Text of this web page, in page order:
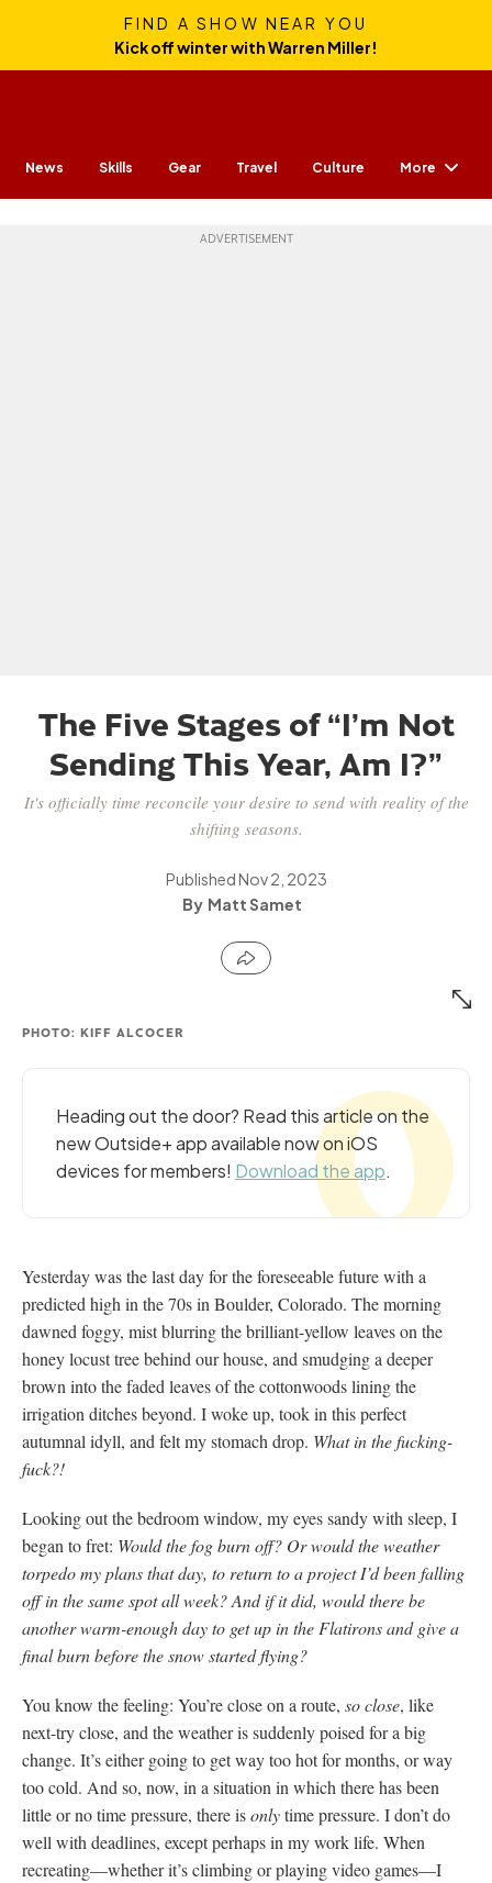
FIND A SHOW NEAR YOU
Kick off winter with Warren Miller!
News Skills Gear Travel Culture More
The Five Stages of “I’m Not
Sending This Year, Am I?”
It's officially time reconcile your desire to send with reality of the
shifting seasons.
PublishedNov 2, 2023
Matt Samet
PHOTO: KIFF ALCOCER
Heading out the door? Read this article on the
new Outside+ app available now on iOS
devices for members! Download the app.
Yesterday was the last day for the foreseeable future with a
predicted high in the 70s in Boulder, Colorado. The morning
dawned foggy, mist blurring the brilliant-yellow leaves on the
honey locust tree behind our house, and smudging a deeper
brown into the faded leaves of the cottonwoods lining the
irrigation ditches beyond. I woke up, took in this perfect
autumnal idyll, and felt my stomach drop. What in the fucking-
fuck?!
Looking out the bedroom window, my eyes sandy with sleep, I
began to fret: Would the fog burn off? Or would the weather
torpedo my plans that day, to return to a project I’d been falling
off in the same spot all week? And if it did, would there be
another warm-enough day to get up in the Flatirons and give a
final burn before the snow started flying?
You know the feeling: You’re close on a route, so close, like
next-try close, and the weather is suddenly poised for a big
change. It’s either going to get way too hot for months, or way
too cold. And so, now, in a situation in which there has been
little or no time pressure, there isonlytime pressure. I don’t do
well with deadlines, except perhaps in my work life. When
recreating—whether it’s climbing or playing video games—I